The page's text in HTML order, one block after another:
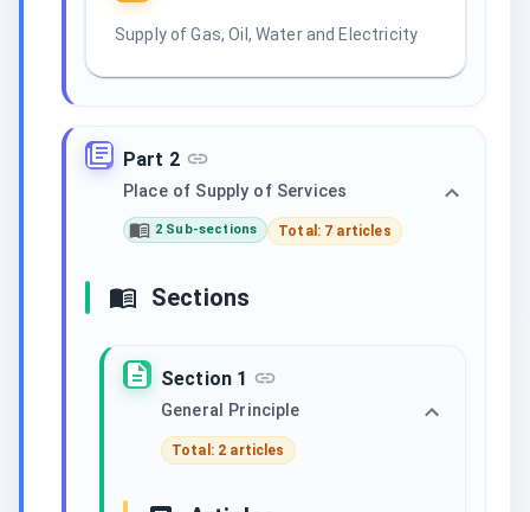
Supply of Gas, Oil, Water and Electricity
Part 2
Place of Supply of Services
2 Sub-sections Total: 7 articles
Sections
Section 1
General Principle
Total: 2 articles